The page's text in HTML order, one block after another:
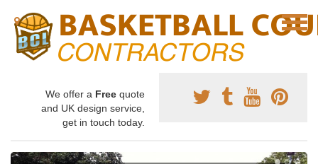
We offer a Free quote
and UK design service,
get in touch today.